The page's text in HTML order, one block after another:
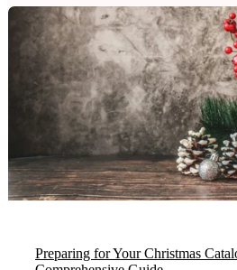
Preparing for Your Christmas